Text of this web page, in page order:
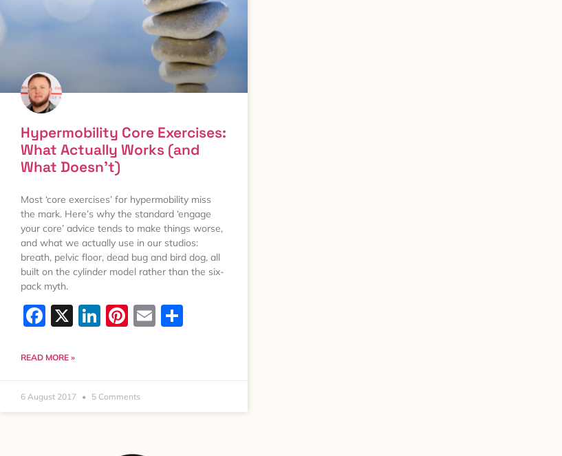
Hypermobility Core Exercises:
What Actually Works (and
What Doesn’t)
Most ‘core exercises’ for hypermobility miss
the mark. Here’s why the standard ‘engage
your core’ advice tends to make things worse,
and what we actually use in our studios:
breath, pelvic floor, dead bug and bird dog, all
built on the cylinder model rather than the six-
pack myth.
Facebook
X LinkedIn
Pinterest
Email
READ MORE »
6 August 2017 5 Comments